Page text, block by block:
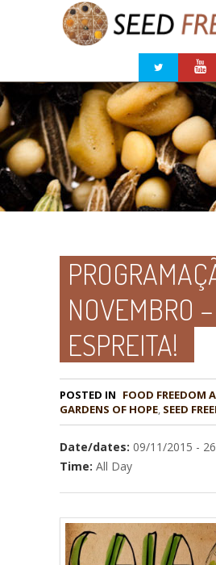
NOVEMBRO –
ESPREITA!
POSTED IN FOOD FREEDOM
GARDENS OF HOPE,
Date/dates: 09/11/2015 -
Time: All Day